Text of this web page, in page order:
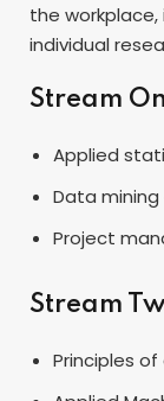
the
individual
Stream
Applied
Data
Project
Stream
Principles